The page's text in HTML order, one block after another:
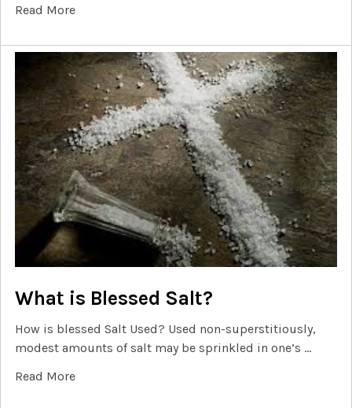
Read More
What is Blessed Salt?
How is blessed Salt Used? Used non-superstitiously,
modest amounts of salt may be sprinkled in one’s …
Read More